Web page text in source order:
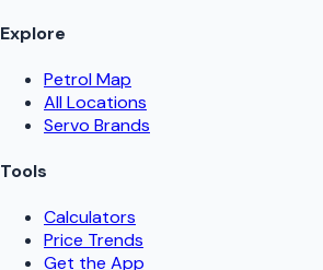
Explore
Petrol Map
All Locations
Servo Brands
Tools
Calculators
Price Trends
Get the App